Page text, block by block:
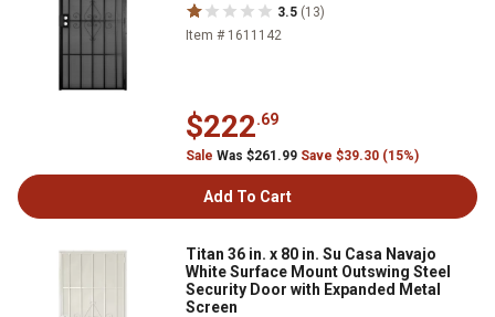
3.5 (13)
Item # 1611142
$222.69
Sale Was $261.99 Save $39.30 (15%)
Add To Cart
Titan 36 in. x 80 in. Su Casa Navajo
White Surface Mount Outswing Steel
Security Door with Expanded Metal
Screen